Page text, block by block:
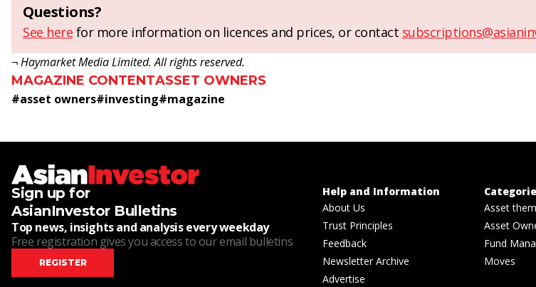
Questions?
See here for more information on licences and prices, or contact
¬ Haymarket Media Limited. All rights reserved.
MAGAZINE CONTENTASSET OWNERS
#asset owners#investing#magazine
Sign up for
AsianInvestor Bulletins
Top news, insights and analysis every weekday
Free registration gives you access to our email bulletins
REGISTER
Help and Information
About Us
Trust Principles
Feedback
Newsletter Archive
Advertise
Asset
Asset
Fund
Moves